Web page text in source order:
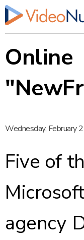
Wednesday, February
Five of
agency